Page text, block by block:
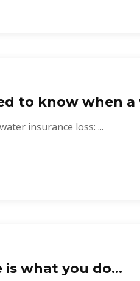
to know when
insurance loss: ...
is what you do...